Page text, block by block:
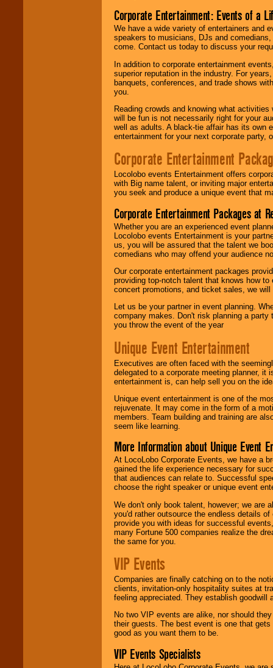
Corporate Entertainment: Events of a
We have a wide variety of entertainers and
speakers to musicians, DJs and
come. Contact us today to discuss your
In addition to corporate entertainment
superior reputation in the industry. For
banquets, conferences, and trade shows
you.
Reading crowds and knowing what
will be fun is not necessarily right for your
well as adults. A black-tie affair has its own
entertainment for your next corporate party,
Corporate Entertainment
Locolobo events Entertainment offers
with Big name talent, or inviting major
you seek and produce a unique event that
Corporate Entertainment Packages at
Whether you are an experienced event
Locolobo events Entertainment is your
us, you will be assured that the talent we
comedians who may offend your audience
Our corporate entertainment packages
providing top-notch talent that knows how
concert promotions, and ticket sales, we
Let us be your partner in event planning.
company makes. Don't risk planning a
you throw the event of the year
Unique Event Entertainment
Executives are often faced with the
delegated to a corporate meeting planner,
entertainment is, can help sell you on the
Unique event entertainment is one of the
rejuvenate. It may come in the form of a
members. Team building and training are
seem like learning.
More Information about Unique Event
At LocoLobo Corporate Events, we have a
gained the life experience necessary for
that audiences can relate to. Successful
choose the right speaker or unique event
We don't only book talent, however; we are
you'd rather outsource the endless details
provide you with ideas for successful
many Fortune 500 companies realize the
the same for you.
VIP Events
Companies are finally catching on to the
clients, invitation-only hospitality suites at
feeling appreciated. They establish goodwill
No two VIP events are alike, nor should
their guests. The best event is one that
good as you want them to be.
VIP Events Specialists